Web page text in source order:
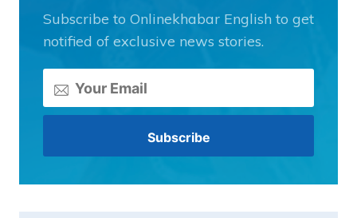
Subscribe to Onlinekhabar English to get
notified of exclusive news stories.